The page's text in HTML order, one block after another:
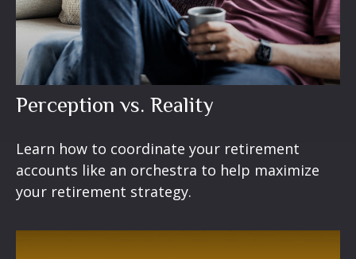
Perception vs. Reality
Learn how to coordinate your retirement
accounts like an orchestra to help maximize
your retirement strategy.